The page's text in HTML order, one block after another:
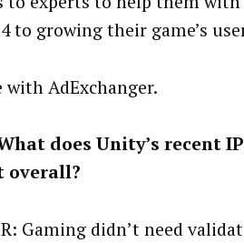
to growing their game’s
with AdExchanger.
does Unity’s recent
overall?
Gaming didn’t need